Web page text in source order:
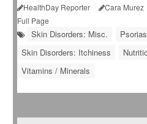
HealthDay Reporter Cara Murez
Full Page
Skin Disorders: Misc.
Skin Disorders: Itchiness
Vitamins / Minerals